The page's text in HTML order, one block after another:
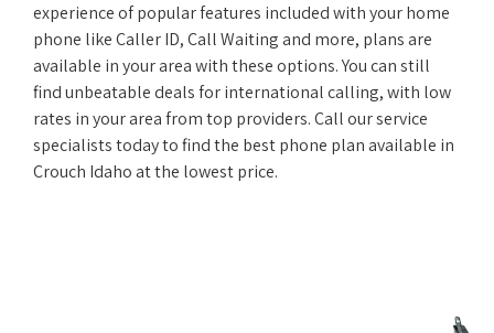
experience of popular features included with your home
phone like Caller ID, Call Waiting and more, plans are
available in your area with these options. You can still
find unbeatable deals for international calling, with low
rates in your area from top providers. Call our service
specialists today to find the best phone plan available in
Crouch Idaho at the lowest price.